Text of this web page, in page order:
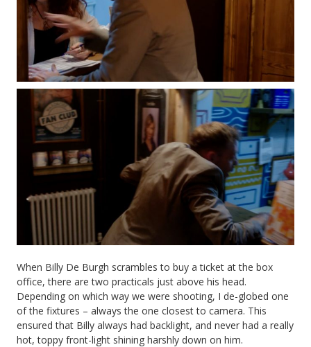
When Billy De Burgh scrambles to buy a ticket at the box
office, there are two practicals just above his head.
Depending on which way we were shooting, I de-globed one
of the fixtures – always the one closest to camera. This
ensured that Billy always had backlight, and never had a really
hot, toppy front-light shining harshly down on him.